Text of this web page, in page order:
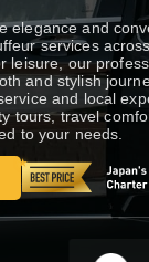
elegance and
services
leisure, our
and stylish
and local
tours, travel
to your needs.